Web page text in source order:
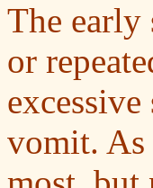
The early
or
vomit. As